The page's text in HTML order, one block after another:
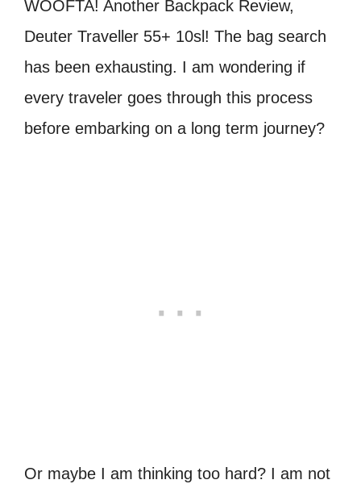
WOOFTA! Another Backpack Review,
Deuter Traveller 55+ 10sl! The bag search
has been exhausting. I am wondering if
every traveler goes through this process
before embarking on a long term journey?
Or maybe I am thinking too hard? I am not